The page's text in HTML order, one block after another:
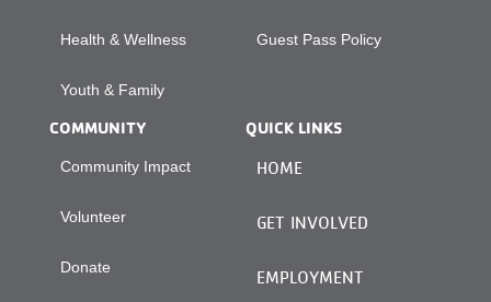
Health & Wellness
Youth & Family
Guest Pass Policy
COMMUNITY
Community Impact
Volunteer
Donate
QUICK LINKS
HOME
GET INVOLVED
EMPLOYMENT